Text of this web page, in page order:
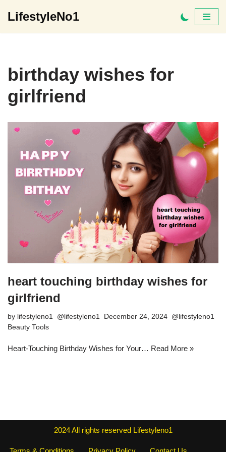
LifestyleNo1
birthday wishes for
girlfriend
heart touching birthday wishes for
girlfriend
by lifestyleno1
December 24, 2024
Beauty Tools
Heart-Touching Birthday Wishes for Your… Read More »
2024All rights reserved Lifestyleno1